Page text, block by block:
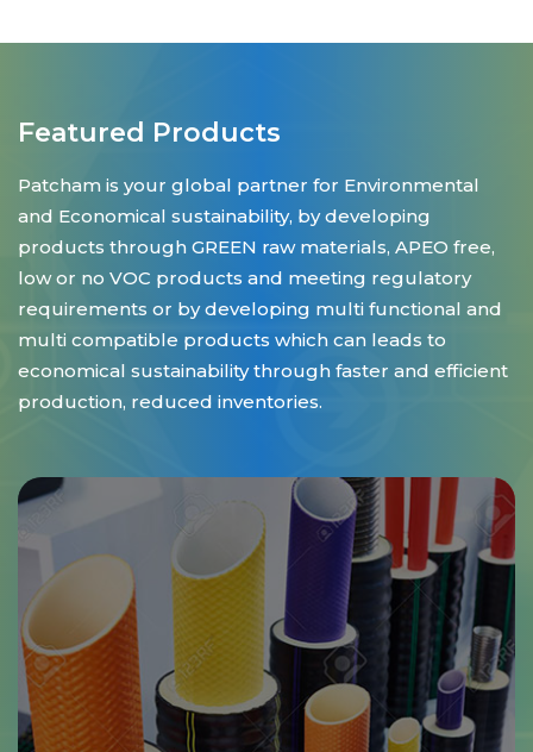
Featured Products
Patcham is your global partner for Environmental
and Economical sustainability, by developing
products through GREEN raw materials, APEO free,
low or no VOC products and meeting regulatory
requirements or by developing multi functional and
multi compatible products which can leads to
economical sustainability through faster and efficient
production, reduced inventories.